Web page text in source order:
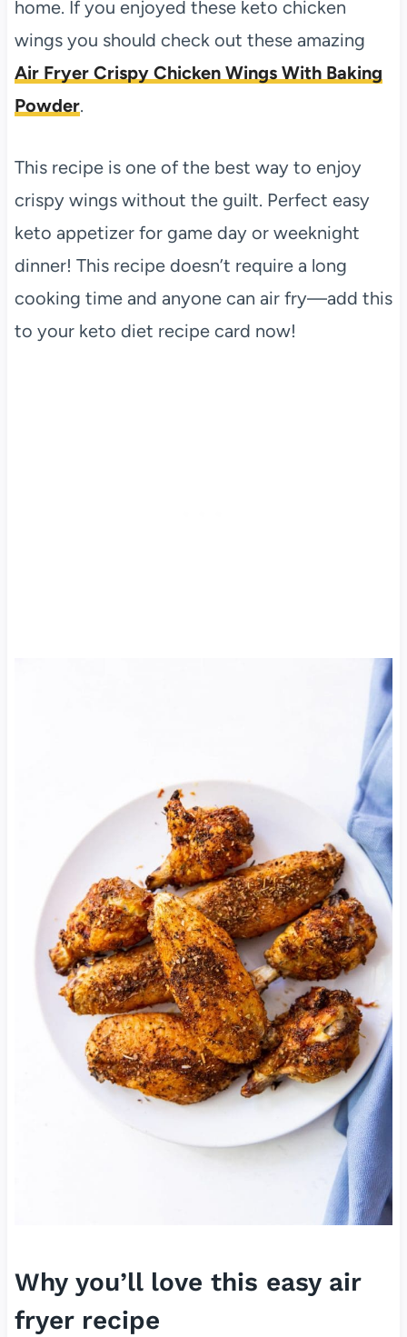
home. If you enjoyed these keto chicken
wings you should check out these amazing
Air Fryer Crispy Chicken Wings With Baking
Powder.
This recipe is one of the best way to enjoy
crispy wings without the guilt. Perfect easy
keto appetizer for game day or weeknight
dinner! This recipe doesn’t require a long
cooking time and anyone can air fry—add this
to your keto diet recipe card now!
Why you’ll love this easy air
fryer recipe